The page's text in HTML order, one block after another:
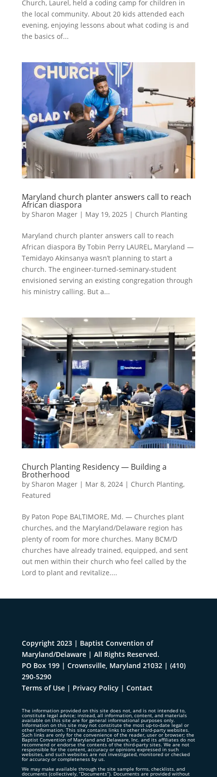
Church, Laurel, held a coding camp for children in
the local community. About 20 kids attended each
evening, enjoying lessons about what coding is and
the basics of...
Maryland church planter answers call to reach
African diaspora
by Sharon Mager| May 19, 2025 | Church Planting
Maryland church planter answers call to reach
African diaspora By Tobin Perry LAUREL, Maryland —
Temidayo Akinsanya wasn’t planning to start a
church. The engineer-turned-seminary-student
envisioned serving an existing congregation through
his ministry calling. But a...
Church Planting Residency — Building a
Brotherhood
by Sharon Mager| Mar 8, 2024| Church Planting,
Featured
By Paton Pope BALTIMORE, Md. — Churches plant
churches, and the Maryland/Delaware region has
plenty of room for more churches. Many BCM/D
churches have already trained, equipped, and sent
out men within their church who feel called by the
Lord to plant and revitalize....
Copyright 2023 | Baptist Convention of
Maryland/Delaware | All Rights Reserved.
PO Box 199 | Crownsville, Maryland 21032| (410)
290-5290
Terms of Use| Privacy Policy| Contact
The information provided on this site does not, and is not intended to,
constitute legal advice; instead, all information, content, and materials
available on this site are for general informational purposes only.
Information on this site may not constitute the most up-to-date legal or
other information. This site contains links to other third-party websites.
Such links are only for the convenience of the reader, user or browser; the
Baptist Convention of Maryland and Delaware, Inc. and its affiliates do not
recommend or endorse the contents of the third-party sites. We are not
responsible for the content, accuracy or opinions expressed in such
websites, and such websites are not investigated, monitored or checked
for accuracy or completeness by us.
We may make available through the site sample forms, checklists, and
documents (collectively, “Documents”). Documents are provided without